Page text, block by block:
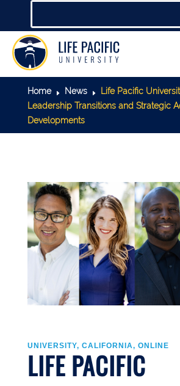
Home E News E
Life Pacific
Leadership Transitions and Strategic
Developments
UNIVERSITY, CALIFORNIA, ONLINE
LIFE PACIFIC